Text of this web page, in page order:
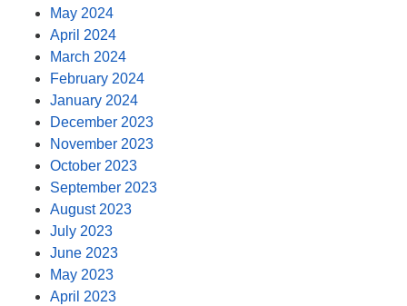
May 2024
April 2024
March 2024
February 2024
January 2024
December 2023
November 2023
October 2023
September 2023
August 2023
July 2023
June 2023
May 2023
April 2023